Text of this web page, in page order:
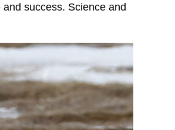
success. Science and